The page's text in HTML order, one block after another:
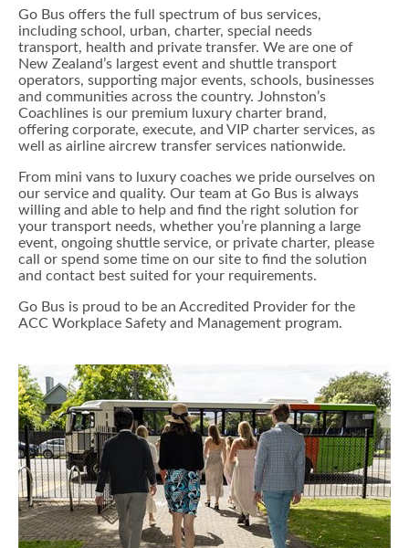
Go Bus offers the full spectrum of bus services,
including school, urban, charter, special needs
transport, health and private transfer. We are one of
New Zealand’s largest event and shuttle transport
operators, supporting major events, schools, businesses
and communities across the country. Johnston’s
Coachlines is our premium luxury charter brand,
offering corporate, execute, and VIP charter services, as
well as airline aircrew transfer services nationwide.
From mini vans to luxury coaches we pride ourselves on
our service and quality. Our team at Go Bus is always
willing and able to help and find the right solution for
your transport needs, whether you’re planning a large
event, ongoing shuttle service, or private charter, please
call or spend some time on our site to find the solution
and contact best suited for your requirements.
Go Bus is proud to be an Accredited Provider for the
ACC Workplace Safety and Management program.